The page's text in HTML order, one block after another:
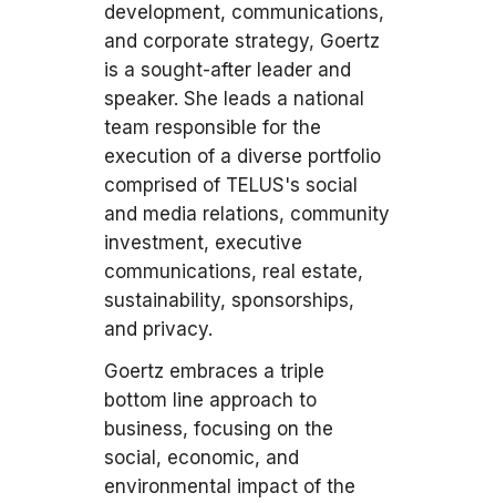
development, communications,
and corporate strategy, Goertz
is a sought-after leader and
speaker. She leads a national
team responsible for the
execution of a diverse portfolio
comprised of TELUS's social
and media relations, community
investment, executive
communications, real estate,
sustainability, sponsorships,
and privacy.
Goertz embraces a triple
bottom line approach to
business, focusing on the
social, economic, and
environmental impact of the